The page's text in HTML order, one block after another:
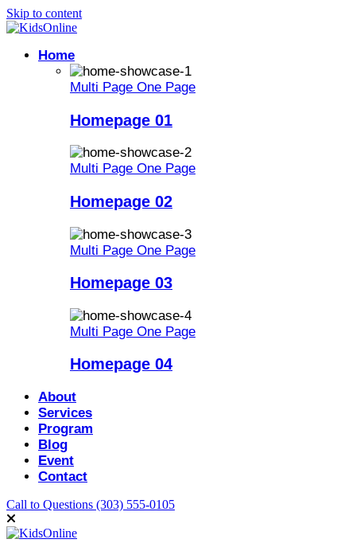
Skip to content
Home
Multi Page One Page
Homepage 01
Multi Page One Page
Homepage 02
Multi Page One Page
Homepage 03
Multi Page One Page
Homepage 04
About
Services
Program
Blog
Event
Contact
Call to Questions (303) 555-0105